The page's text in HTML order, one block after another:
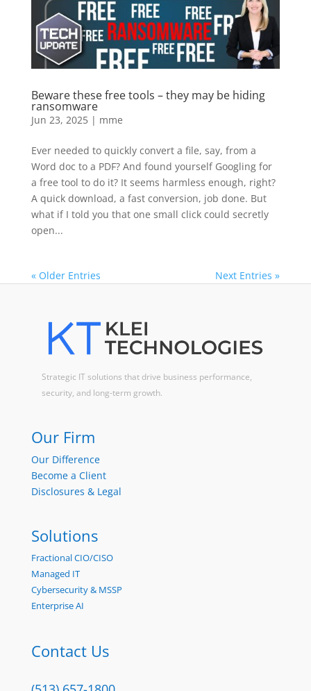
Beware these free tools – they may be hiding
ransomware
Jun 23, 2025| mme
Ever needed to quickly convert a file, say, from a
Word doc to a PDF? And found yourself Googling for
a free tool to do it? It seems harmless enough, right?
A quick download, a fast conversion, job done. But
what if I told you that one small click could secretly
open...
« Older Entries Next Entries »
Strategic IT solutions that drive business performance,
security, and long-term growth.
Our Firm
Our Difference
Become a Client
Disclosures & Legal
Solutions
Fractional CIO/CISO
Managed IT
Cybersecurity & MSSP
Enterprise AI
Contact Us